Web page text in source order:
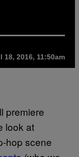
18, 2016, 11:50am
premiere
look at
hop scene